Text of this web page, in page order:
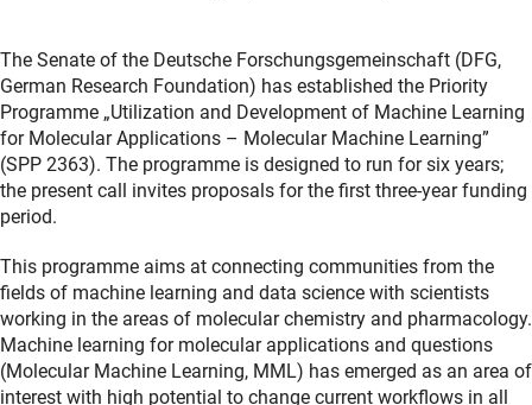
The Senate of the Deutsche Forschungsgemeinschaft (DFG,
German Research Foundation) has established the Priority
Programme „Utilization and Development of Machine Learning
for Molecular Applications – Molecular Machine Learning”
(SPP 2363). The programme is designed to run for six years;
the present call invites proposals for the first three-year funding
period.
This programme aims at connecting communities from the
fields of machine learning and data science with scientists
working in the areas of molecular chemistry and pharmacology.
Machine learning for molecular applications and questions
(Molecular Machine Learning, MML) has emerged as an area of
interest with high potential to change current workflows in all